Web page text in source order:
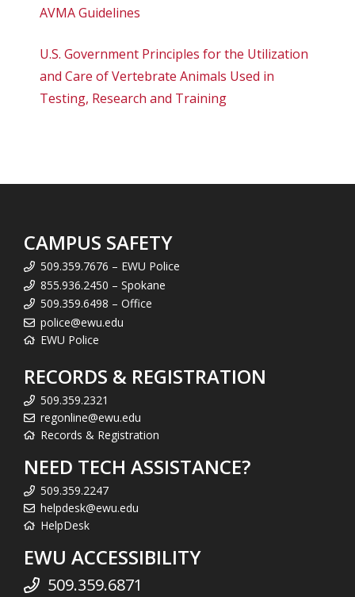
AVMA Guidelines
U.S. Government Principles for the Utilization
and Care of Vertebrate Animals Used in
Testing, Research and Training
CAMPUS SAFETY
509.359.7676 – EWU Police
855.936.2450 – Spokane
509.359.6498 – Office
police@ewu.edu
EWU Police
RECORDS & REGISTRATION
509.359.2321
regonline@ewu.edu
Records & Registration
NEED TECH ASSISTANCE?
509.359.2247
helpdesk@ewu.edu
HelpDesk
EWU ACCESSIBILITY
509.359.6871